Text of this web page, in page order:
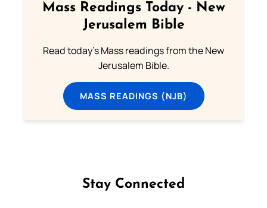
Mass Readings Today - New
Jerusalem Bible
Read today's Mass readings from the New
Jerusalem Bible.
MASS READINGS (NJB)
Stay Connected